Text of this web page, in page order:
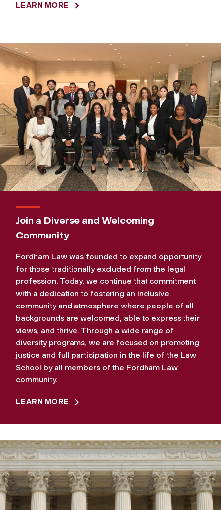
LEARN MORE
Join a Diverse and Welcoming
Community
Fordham Law was founded to expand opportunity
for those traditionally excluded from the legal
profession. Today, we continue that commitment
with a dedication to fostering an inclusive
community and atmosphere where people of all
backgrounds are welcomed, able to express their
views, and thrive. Through a wide range of
diversity programs, we are focused on promoting
justice and full participation in the life of the Law
School by all members of the Fordham Law
community.
LEARN MORE